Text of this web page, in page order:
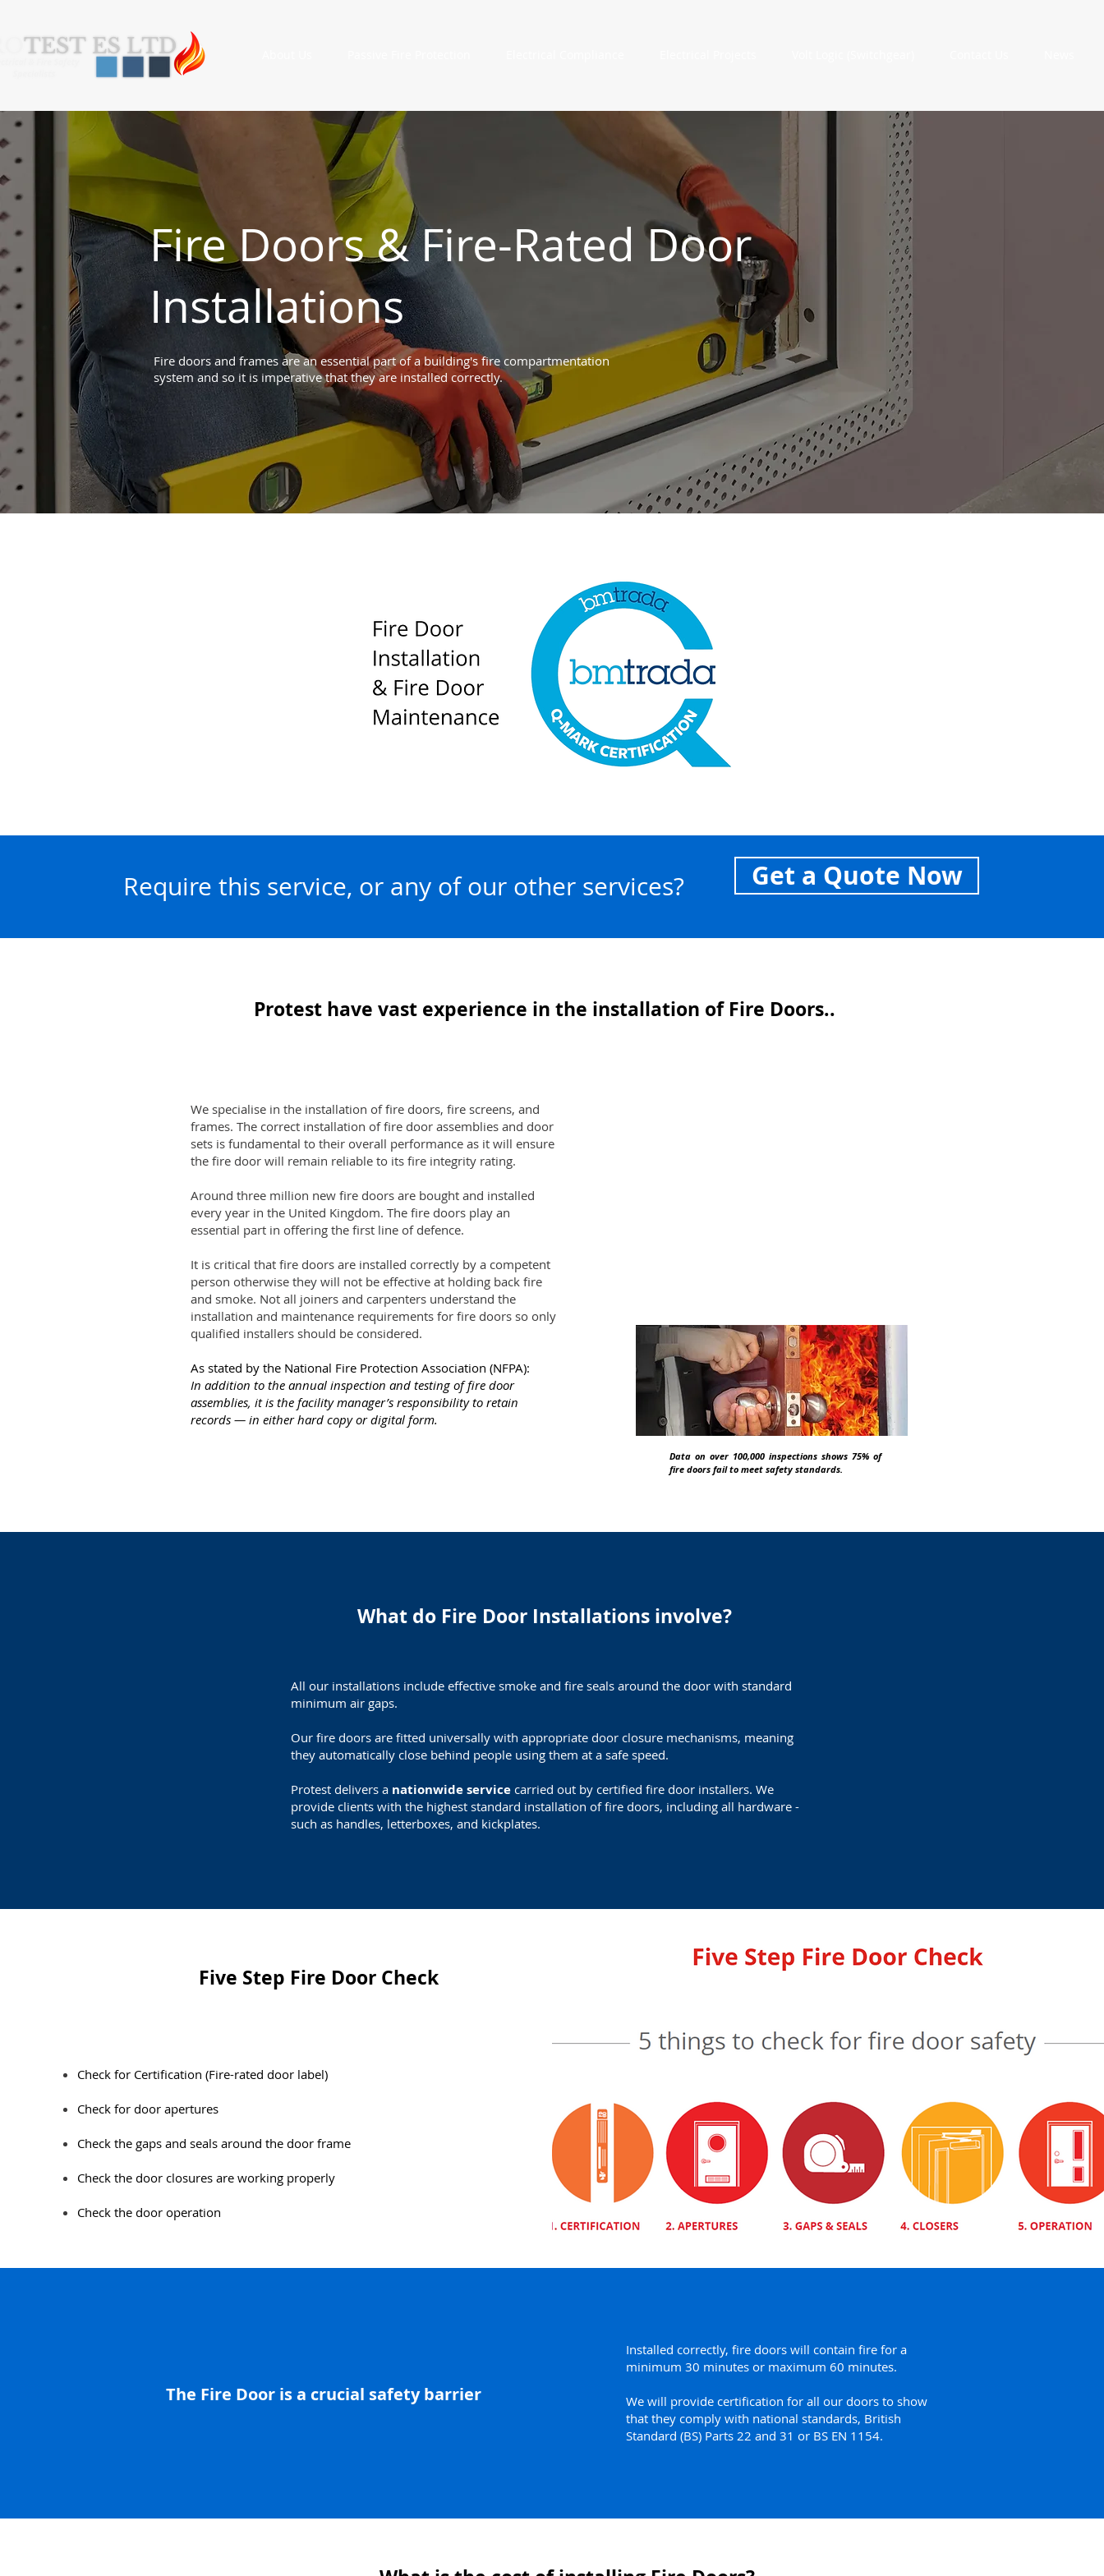
Fire Doors & Fire-Rated Door
Installations
Fire doors and frames are an essential part of a building's fire compartmentation
system and so it is imperative that they are installed correctly.
Require this service, or any of our other services? Get a Quote Now
Protest have vast experience in the installation of Fire Doors..
We specialise in the installation of fire doors, fire screens, and
frames. The correct installation of fire door assemblies and door
sets is fundamental to their overall performance as it will ensure
the fire door will remain reliable to its fire integrity rating.
Around three million new fire doors are bought and installed
every year in the United Kingdom. The fire doors play an
essential part in offering the first line of defence.
It is critical that fire doors are installed correctly by a competent
person otherwise they will not be effective at holding back fire
and smoke. Not all joiners and carpenters understand the
installation and maintenance requirements for fire doors so only
qualified installers should be considered.
As stated by the National Fire Protection Association (NFPA):
In addition to the annual inspection and testing of fire door
assemblies, it is the facility manager’s responsibility to retain
records — in either hard copy or digital form.
Data on over 100,000 inspections shows 75% of
fire doors fail to meet safety standards.
What do Fire Door Installations involve?
All our installations include effective smoke and fire seals around the door with standard
minimum air gaps.
Our fire doors are fitted universally with appropriate door closure mechanisms, meaning
they automatically close behind people using them at a safe speed.
Protest delivers a nationwide service carried out by certified fire door installers. We
provide clients with the highest standard installation of fire doors, including all hardware -
such as handles, letterboxes, and kickplates.
Five Step Fire Door Check
​Check for Certification (Fire-rated door label)
Check for door apertures
Check the gaps and seals around the door frame
Check the door closures are working properly
Check the door operation
The Fire Door is a crucial safety barrier
Installed correctly, fire doors will contain fire for a
minimum 30 minutes or maximum 60 minutes.
We will provide certification for all our doors to show
that they comply with national standards, British
Standard (BS) Parts 22 and 31 or BS EN 1154.